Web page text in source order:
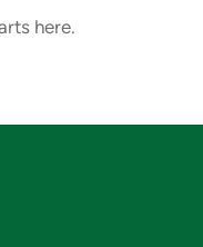
here.